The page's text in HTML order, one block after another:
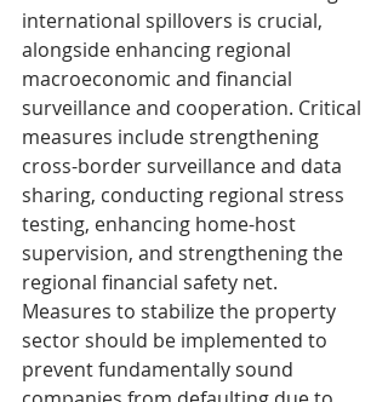
international spillovers is crucial,
alongside enhancing regional
macroeconomic and financial
surveillance and cooperation. Critical
measures include strengthening
cross-border surveillance and data
sharing, conducting regional stress
testing, enhancing home-host
supervision, and strengthening the
regional financial safety net.
Measures to stabilize the property
sector should be implemented to
prevent fundamentally sound